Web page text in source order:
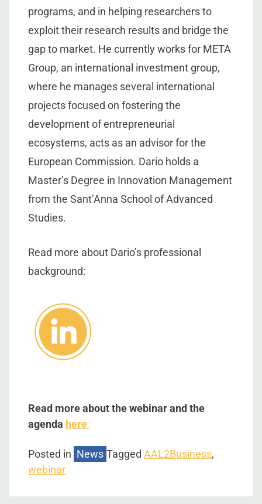
programs, and in helping researchers to
exploit their research results and bridge the
gap to market. He currently works for META
Group, an international investment group,
where he manages several international
projects focused on fostering the
development of entrepreneurial
ecosystems, acts as an advisor for the
European Commission. Dario holds a
Master’s Degree in Innovation Management
from the Sant’Anna School of Advanced
Studies.
Read more about Dario’s professional
background:
Read more about the webinar and the
agenda here
Posted in News Tagged AAL2Business,
webinar